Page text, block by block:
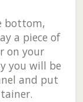
bottom,
a piece of
on your
you will be
and put